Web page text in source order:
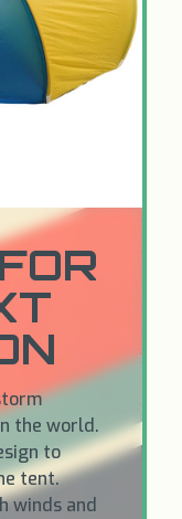
the world.
to
tent.
winds and